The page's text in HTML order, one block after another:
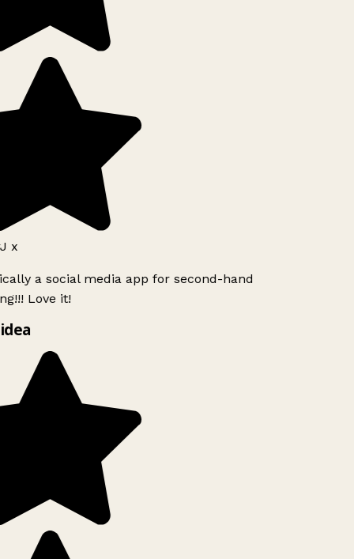
x
a social media app for second-hand
Love it!